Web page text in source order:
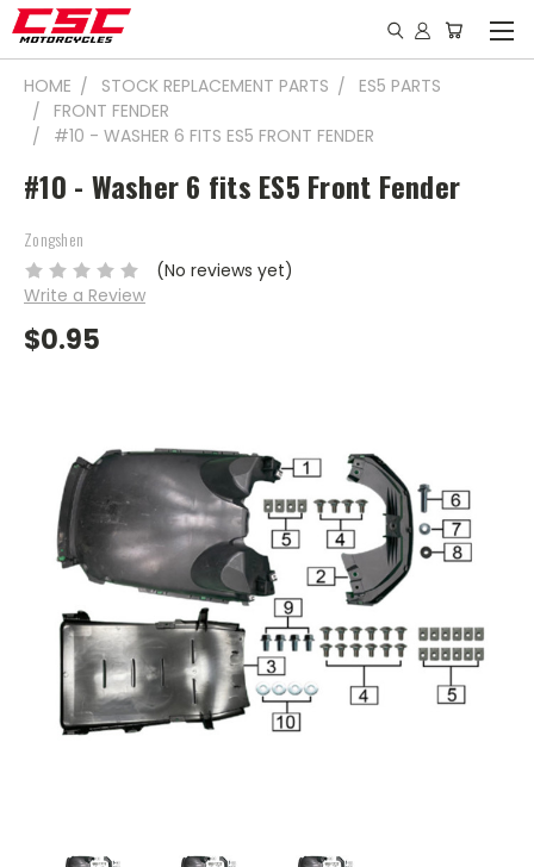
HOME STOCK REPLACEMENT PARTS
ES5 PARTS
FRONT FENDER
#10 - WASHER 6 FITS ES5 FRONT FENDER
#10 - Washer 6 fits ES5 Front Fender
Zongshen
(No reviews yet)
Write a Review
$0.95